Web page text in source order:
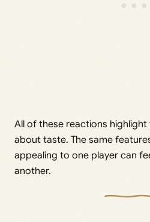
All of these reactions
about taste. The same
appealing to one player can
another.